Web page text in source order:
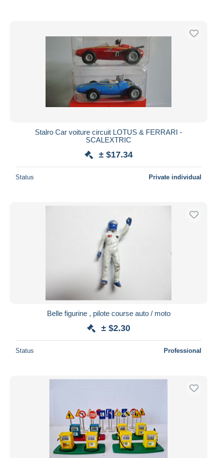
Stalro Car voiture circuit LOTUS & FERRARI -
SCALEXTRIC
± $17.34
Status Private individual
Belle figurine , pilote course auto / moto
± $2.30
Status Professional